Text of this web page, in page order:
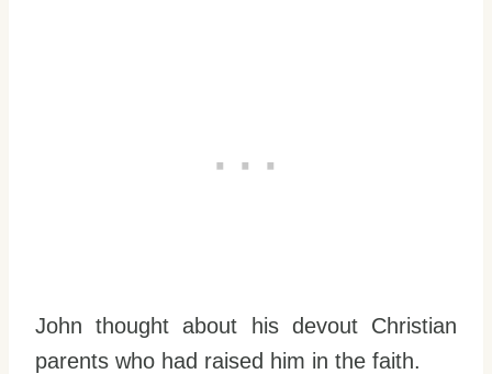
John thought about his devout Christian
parents who had raised him in the faith.